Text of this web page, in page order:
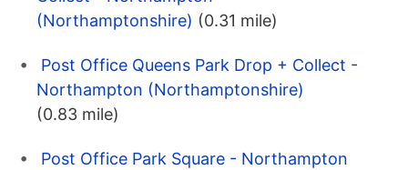
(Northamptonshire) (0.31 mile)
Post Office Queens Park Drop + Collect -
Northampton (Northamptonshire)
(0.83 mile)
Post Office Park Square - Northampton